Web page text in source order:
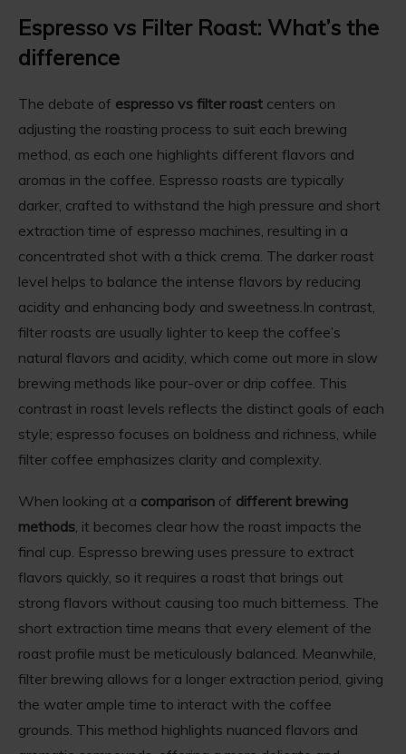
Espresso vs Filter Roast: What’s the
difference
The debate of espresso vs filter roast centers on
adjusting the roasting process to suit each brewing
method, as each one highlights different flavors and
aromas in the coffee. Espresso roasts are typically
darker, crafted to withstand the high pressure and short
extraction time of espresso machines, resulting in a
concentrated shot with a thick crema. The darker roast
level helps to balance the intense flavors by reducing
acidity and enhancing body and sweetness.In contrast,
filter roasts are usually lighter to keep the coffee’s
natural flavors and acidity, which come out more in slow
brewing methods like pour-over or drip coffee. This
contrast in roast levels reflects the distinct goals of each
style; espresso focuses on boldness and richness, while
filter coffee emphasizes clarity and complexity.
When looking at a comparison of different brewing
methods, it becomes clear how the roast impacts the
final cup. Espresso brewing uses pressure to extract
flavors quickly, so it requires a roast that brings out
strong flavors without causing too much bitterness. The
short extraction time means that every element of the
roast profile must be meticulously balanced. Meanwhile,
filter brewing allows for a longer extraction period, giving
the water ample time to interact with the coffee
grounds. This method highlights nuanced flavors and